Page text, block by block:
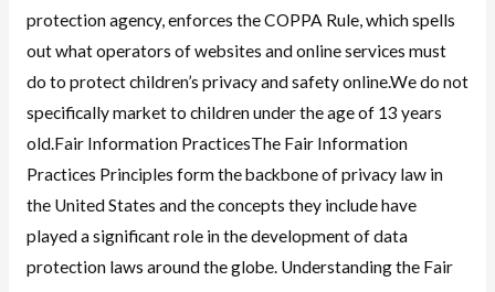
protection agency, enforces the COPPA Rule, which spells
out what operators of websites and online services must
do to protect children’s privacy and safety online.We do not
specifically market to children under the age of 13 years
old.Fair Information PracticesThe Fair Information
Practices Principles form the backbone of privacy law in
the United States and the concepts they include have
played a significant role in the development of data
protection laws around the globe. Understanding the Fair